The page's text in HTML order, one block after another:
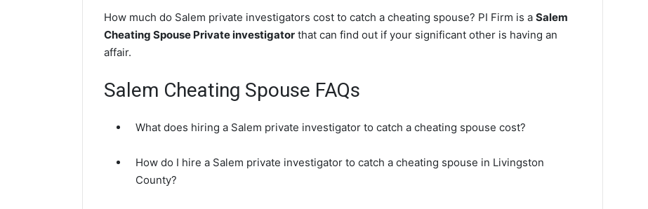
How much do Salem private investigators cost to catch a cheating spouse? PI Firm is a Salem
Cheating Spouse Private investigator that can find out if your significant other is having an
affair.
Salem Cheating Spouse FAQs
What does hiring a Salem private investigator to catch a cheating spouse cost?
How do I hire a Salem private investigator to catch a cheating spouse in Livingston
County?